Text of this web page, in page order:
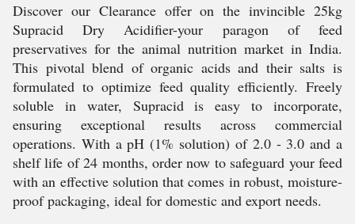
Discover our Clearance offer on the invincible 25kg
Supracid Dry Acidifier-your paragon of feed
preservatives for the animal nutrition market in India.
This pivotal blend of organic acids and their salts is
formulated to optimize feed quality efficiently. Freely
soluble in water, Supracid is easy to incorporate,
ensuring exceptional results across commercial
operations. With a pH (1% solution) of 2.0 - 3.0 and a
shelf life of 24 months, order now to safeguard your feed
with an effective solution that comes in robust, moisture-
proof packaging, ideal for domestic and export needs.